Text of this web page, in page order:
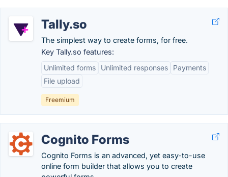
Tally.so
The simplest way to create forms, for free.
Key Tally.so features:
Unlimited forms
Unlimited responses
Payments
File upload
Freemium
Cognito Forms
Cognito Forms is an advanced, yet easy-to-use
online form builder that allows you to create